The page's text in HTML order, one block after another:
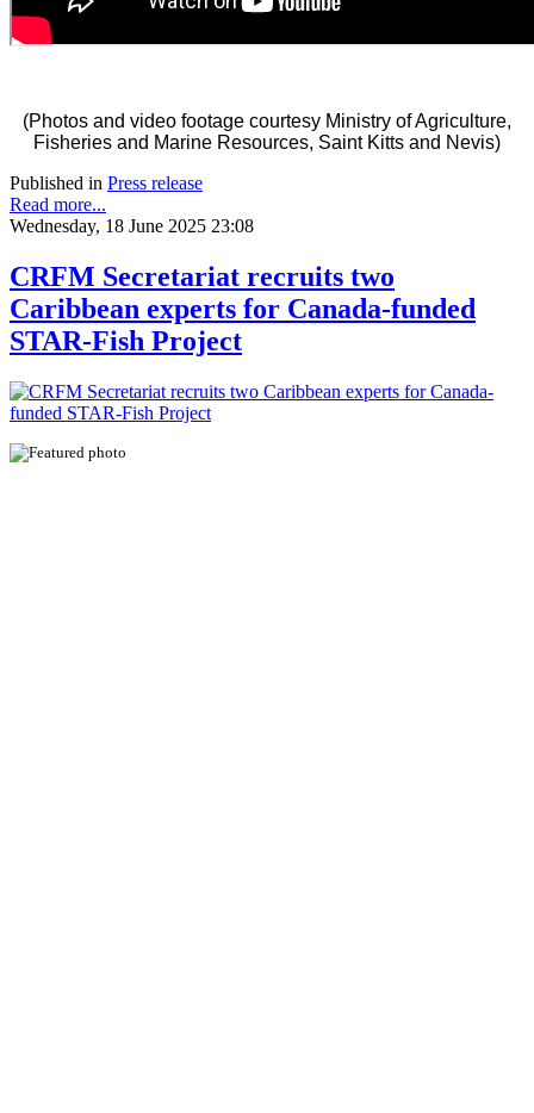
(Photos and video footage courtesy Ministry of Agriculture,
Fisheries and Marine Resources, Saint Kitts and Nevis)
Published in Press release
Read more...
Wednesday, 18 June 2025 23:08
CRFM Secretariat recruits two
Caribbean experts for Canada-funded
STAR-Fish Project